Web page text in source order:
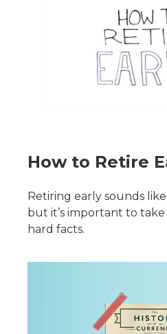
How to Retire
Retiring early sounds
but it’s important to
hard facts.